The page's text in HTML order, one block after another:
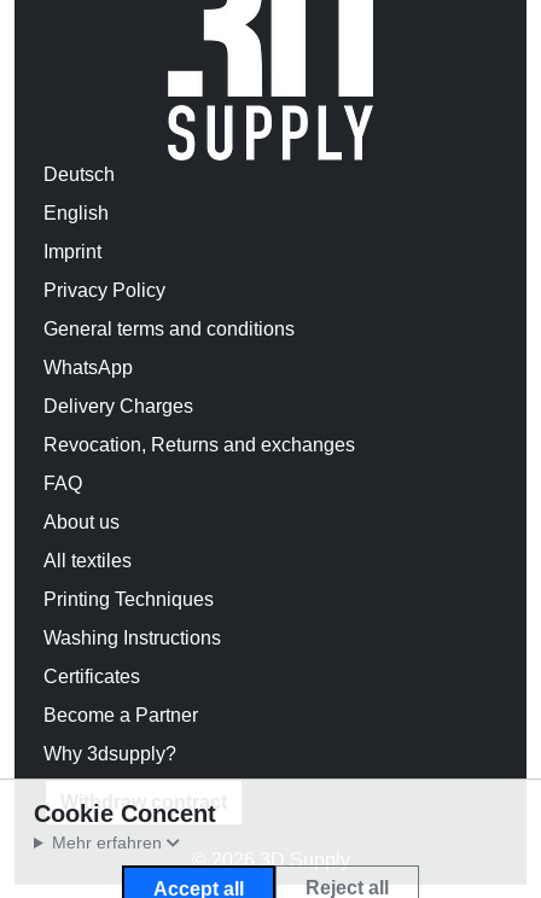
Deutsch
English
Imprint
Privacy Policy
General terms and conditions
WhatsApp
Delivery Charges
Revocation, Returns and exchanges
FAQ
About us
All textiles
Printing Techniques
Washing Instructions
Certificates
Become a Partner
Why 3dsupply?
Withdraw contract
© 2026 3D Supply
Cookie Concent
Mehr erfahren
Accept all Reject all